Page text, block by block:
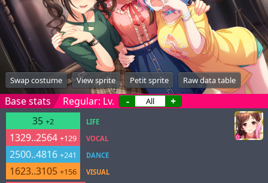
Swap costume View sprite Petit sprite Raw data table
Base stats Regular: Lv. -
+
35 +2
1329..2564 +129
2500..4816 +241
1623..3105 +156
LIFE
VOCAL
DANCE
VISUAL